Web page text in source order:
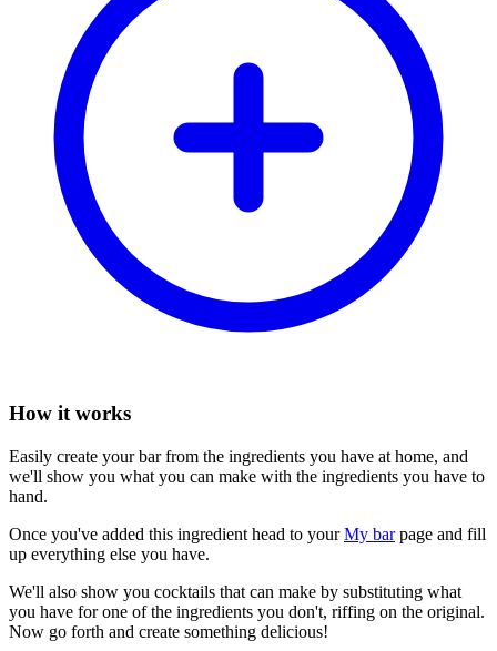
How it works
Easily create your bar from the ingredients you have at home, and
we'll show you what you can make with the ingredients you have to
hand.
Once you've added this ingredient head to yourMy barpage and fill
up everything else you have.
We'll also show you cocktails that can make by substituting what
you have for one of the ingredients you don't, riffing on the original.
Now go forth and create something delicious!